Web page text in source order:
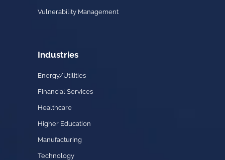
Vulnerability Management
Industries
Energy/Utilities
Financial Services
Healthcare
Higher Education
Manufacturing
Technology